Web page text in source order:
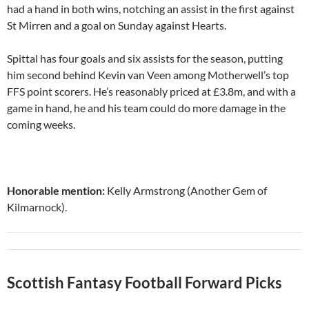
had a hand in both wins, notching an assist in the first against
St Mirren and a goal on Sunday against Hearts.
Spittal has four goals and six assists for the season, putting
him second behind Kevin van Veen among Motherwell’s top
FFS point scorers. He’s reasonably priced at £3.8m, and with a
game in hand, he and his team could do more damage in the
coming weeks.
Honorable mention: Kelly Armstrong (Another Gem of
Kilmarnock).
Scottish Fantasy Football Forward Picks